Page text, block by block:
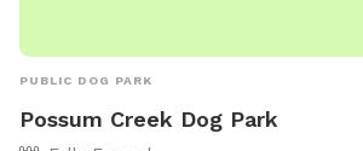
PUBLIC DOG PARK
Possum Creek Dog Park